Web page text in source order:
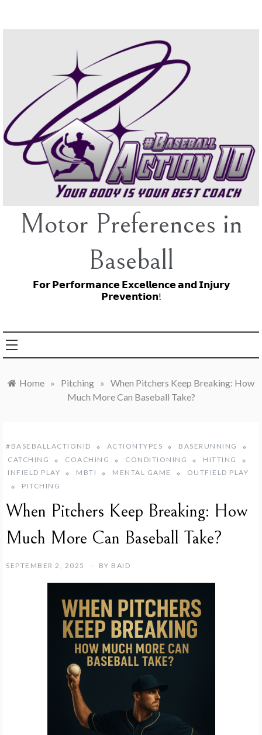
Motor Preferences in
Baseball
𝗙𝗼𝗿 𝗣𝗲𝗿𝗳𝗼𝗿𝗺𝗮𝗻𝗰𝗲 𝗘𝘅𝗰𝗲𝗹𝗹𝗲𝗻𝗰𝗲 𝗮𝗻𝗱 𝗜𝗻𝗷𝘂𝗿𝘆
𝗣𝗿𝗲𝘃𝗲𝗻𝘁𝗶𝗼𝗻!
Home » Pitching » When Pitchers Keep Breaking: How
Much More Can Baseball Take?
#BASEBALLACTIONID ACTIONTYPES
BASERUNNING
CATCHING
COACHING CONDITIONING
HITTING
INFIELD PLAY
MBTI MENTAL GAME
OUTFIELD PLAY
PITCHING
When Pitchers Keep Breaking: How
Much More Can Baseball Take?
SEPTEMBER 2, 2025 BY BAID